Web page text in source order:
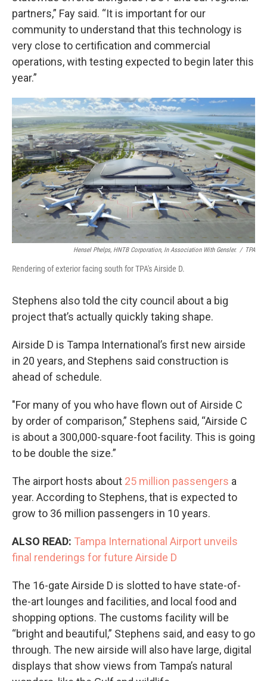
partners,” Fay said. “It is important for our
community to understand that this technology is
very close to certification and commercial
operations, with testing expected to begin later this
year.”
Hensel Phelps, HNTB Corporation, In Association With Gensler. / TPA
Rendering of exterior facing south for TPA's Airside D.
Stephens also told the city council about a big
project that’s actually quickly taking shape.
Airside D is Tampa International’s first new airside
in 20 years, and Stephens said construction is
ahead of schedule.
"For many of you who have flown out of Airside C
by order of comparison,” Stephens said, “Airside C
is about a 300,000-square-foot facility. This is going
to be double the size.”
The airport hosts about 25 million passengers a
year. According to Stephens, that is expected to
grow to 36 million passengers in 10 years.
ALSO READ: Tampa International Airport unveils
final renderings for future Airside D
The 16-gate Airside D is slotted to have state-of-
the-art lounges and facilities, and local food and
shopping options. The customs facility will be
“bright and beautiful,” Stephens said, and easy to go
through. The new airside will also have large, digital
displays that show views from Tampa’s natural